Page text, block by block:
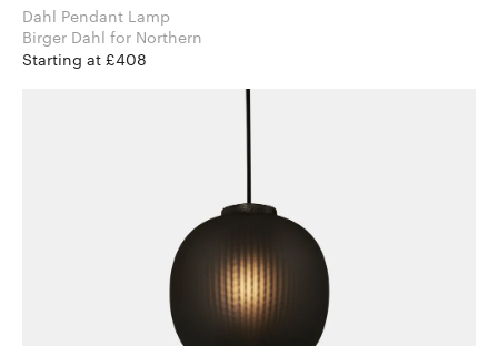
Dahl Pendant Lamp
Birger Dahl for Northern
Starting at £408